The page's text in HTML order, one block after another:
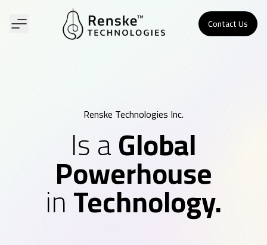
Contact Us
Renske Technologies Inc.
Is aGlobal
Powerhouse
inTechnology.